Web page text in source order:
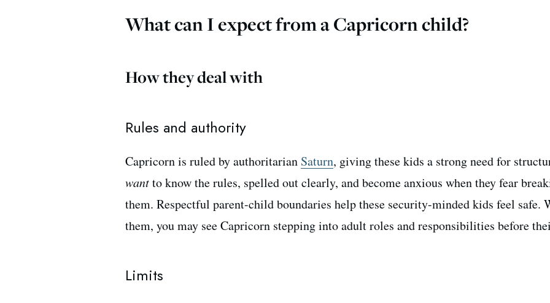
What can I expect from a Capricorn child?
How they deal with
Rules and authority
Capricorn is ruled by authoritarian Saturn, giving these kids a strong need for
wantto know the rules, spelled out clearly, and become anxious when they fear
them. Respectful parent-child boundaries help these security-minded kids feel safe.
them, you may see Capricorn stepping into adult roles and responsibilities before
Limits